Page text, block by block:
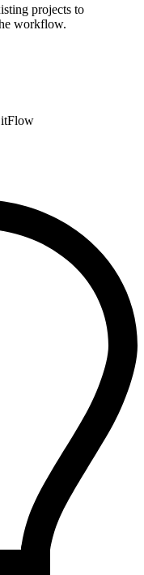
projects to
workflow.